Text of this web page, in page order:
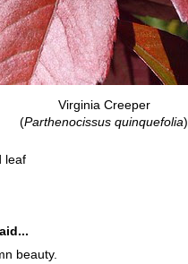
Virginia Creeper
(Parthenocissus quinquefolia)
leaf
beauty.